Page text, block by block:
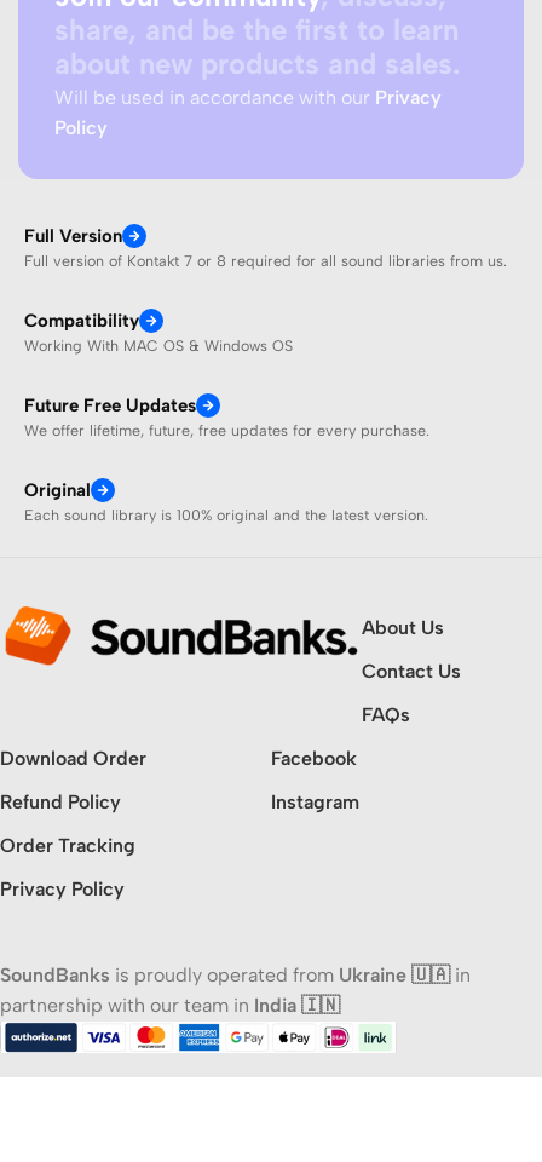
share, and be the first to learn
about new products and sales.
Will be used in accordance with our Privacy
Policy
Full Version
Full version of Kontakt 7 or 8 required for all sound libraries from us.
Compatibility
Working With MAC OS & Windows OS
Future Free Updates
We offer lifetime, future, free updates for every purchase.
Original
Each sound library is 100% original and the latest version.
About Us
Contact Us
FAQs
Download Order
Refund Policy
Order Tracking
Privacy Policy
Facebook
Instagram
SoundBanks is proudly operated from Ukraine 🇺🇦in
partnership with our team in India 🇮🇳